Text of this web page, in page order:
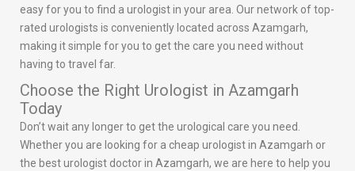
easy for you to find a urologist in your area. Our network of top-
rated urologists is conveniently located across Azamgarh,
making it simple for you to get the care you need without
having to travel far.
Choose the Right Urologist in Azamgarh
Today
Don’t wait any longer to get the urological care you need.
Whether you are looking for a cheap urologist in Azamgarh or
the best urologist doctor in Azamgarh, we are here to help you